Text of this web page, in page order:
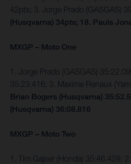
42pts; 3. Jorge Prado (GASGAS)
(Husqvarna) 34pts; 18. Pauls
MXGP – Moto One
1. Jorge Prado (GASGAS)
35:23.416; 3. Maxime Renaux
Brian Bogers (Husqvarna)
(Husqvarna) 36:08.816
MXGP – Moto Two
1. Tim Gajser (Honda) 35:46.428;